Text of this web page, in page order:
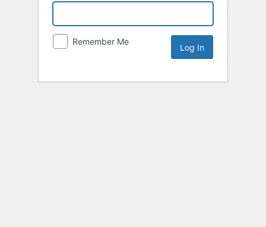
Remember Me